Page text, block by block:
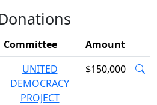
Committee
Amount
UNITED
DEMOCRACY
PROJECT
$150,000